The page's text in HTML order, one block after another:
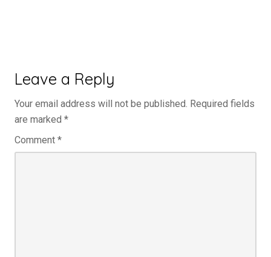
Leave a Reply
Your email address will not be published. Required fields
are marked *
Comment *